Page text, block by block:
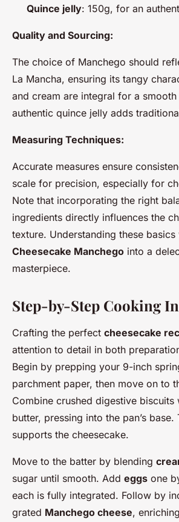
Quince jelly: 150g, for an
Quality and Sourcing:
The choice of Manchego should
La Mancha, ensuring its tangy
and cream are integral for a
authentic quince jelly adds
Measuring Techniques:
Accurate measures ensure
scale for precision, especially for
Note that incorporating the right
ingredients directly influences the
texture. Understanding these
Cheesecake Manchego into a
masterpiece.
Step-by-Step Cooking
Crafting the perfect cheesecake
attention to detail in both
Begin by prepping your 9-inch
parchment paper, then move on to
Combine crushed digestive biscuits
butter, pressing into the pan’s
supports the cheesecake.
Move to the batter by blending
sugar until smooth. Add eggs one
each is fully integrated. Follow by
grated Manchego cheese,